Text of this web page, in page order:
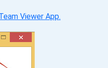
Viewer App.